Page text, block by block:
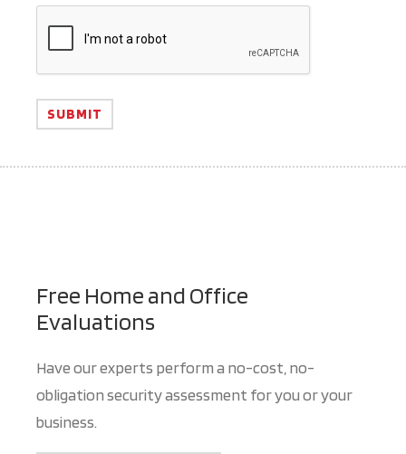
Free Home and Office
Evaluations
Have our experts perform a no-cost, no-
obligation security assessment for you or your
business.